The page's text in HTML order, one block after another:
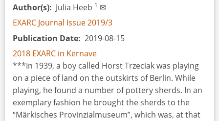
Author(s) Julia Heeb 1 ✉
EXARC Journal Issue 2019/3
Publication Date 2019-08-15
2018 EXARC in Kernave
***In 1939, a boy called Horst Trzeciak was playing
on a piece of land on the outskirts of Berlin. While
playing, he found a number of pottery sherds. In an
exemplary fashion he brought the sherds to the
“Märkisches Provinzialmuseum”, which was, at that